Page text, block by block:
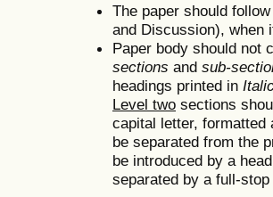
The paper should
and Discussion), when
Paper body should not
sections and sub-
headings printed in
Level two sections
capital letter, formatted
be separated from the
be introduced by a
separated by a full-